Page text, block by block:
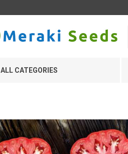
ALL CATEGORIES